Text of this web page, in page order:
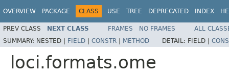
OVERVIEW PACKAGE CLASS USE TREE DEPRECATED INDEX
PREV CLASS NEXT CLASS FRAMES NO FRAMES
ALL
SUMMARY: NESTED | FIELD | CONSTR | METHOD DETAIL: FIELD |
loci.formats.ome